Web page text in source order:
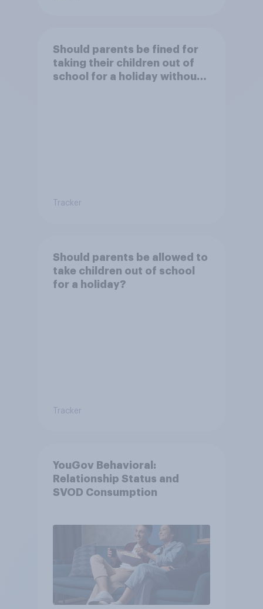
Should parents be fined for
taking their children out of
school for a holiday without
Tracker
Should parents be allowed to
take children out of school
for a holiday?
Tracker
YouGov Behavioral:
Relationship Status and
SVOD Consumption